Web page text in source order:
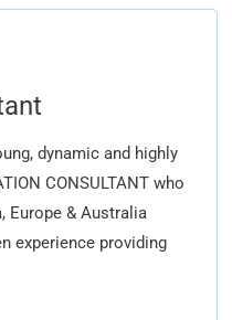
dynamic and highly
CONSULTANT who
Europe & Australia
experience providing